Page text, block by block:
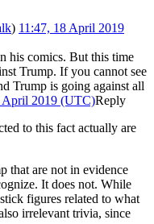
) 11:47, 18 April 2019
his comics. But this time
Trump. If you cannot see
Trump is going against all
April 2019 (UTC)Reply
to this fact actually are
that are not in evidence
It does not. While
figures related to what
irrelevant trivia, since